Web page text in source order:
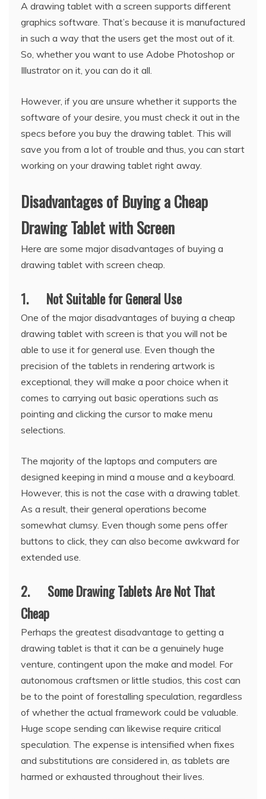
A drawing tablet with a screen supports different
graphics software. That’s because it is manufactured
in such a way that the users get the most out of it.
So, whether you want to use Adobe Photoshop or
Illustrator on it, you can do it all.
However, if you are unsure whether it supports the
software of your desire, you must check it out in the
specs before you buy the drawing tablet. This will
save you from a lot of trouble and thus, you can start
working on your drawing tablet right away.
Disadvantages of Buying a Cheap
Drawing Tablet with Screen
Here are some major disadvantages of buying a
drawing tablet with screen cheap.
1. Not Suitable for General Use
One of the major disadvantages of buying a cheap
drawing tablet with screen is that you will not be
able to use it for general use. Even though the
precision of the tablets in rendering artwork is
exceptional, they will make a poor choice when it
comes to carrying out basic operations such as
pointing and clicking the cursor to make menu
selections.
The majority of the laptops and computers are
designed keeping in mind a mouse and a keyboard.
However, this is not the case with a drawing tablet.
As a result, their general operations become
somewhat clumsy. Even though some pens offer
buttons to click, they can also become awkward for
extended use.
2. Some Drawing Tablets Are Not That
Cheap
Perhaps the greatest disadvantage to getting a
drawing tablet is that it can be a genuinely huge
venture, contingent upon the make and model. For
autonomous craftsmen or little studios, this cost can
be to the point of forestalling speculation, regardless
of whether the actual framework could be valuable.
Huge scope sending can likewise require critical
speculation. The expense is intensified when fixes
and substitutions are considered in, as tablets are
harmed or exhausted throughout their lives.